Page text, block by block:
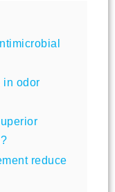
in odor
reduce